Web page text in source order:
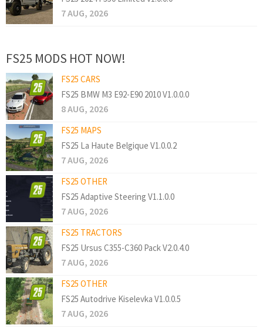
7 AUG, 2026
FS25 MODS HOT NOW!
FS25 CARS
FS25 BMW M3 E92-E90 2010 V1.0.0.0
8 AUG, 2026
FS25 MAPS
FS25 La Haute Belgique V1.0.0.2
7 AUG, 2026
FS25 OTHER
FS25 Adaptive Steering V1.1.0.0
7 AUG, 2026
FS25 TRACTORS
FS25 Ursus C355-C360 Pack V2.0.4.0
7 AUG, 2026
FS25 OTHER
FS25 Autodrive Kiselevka V1.0.0.5
7 AUG, 2026